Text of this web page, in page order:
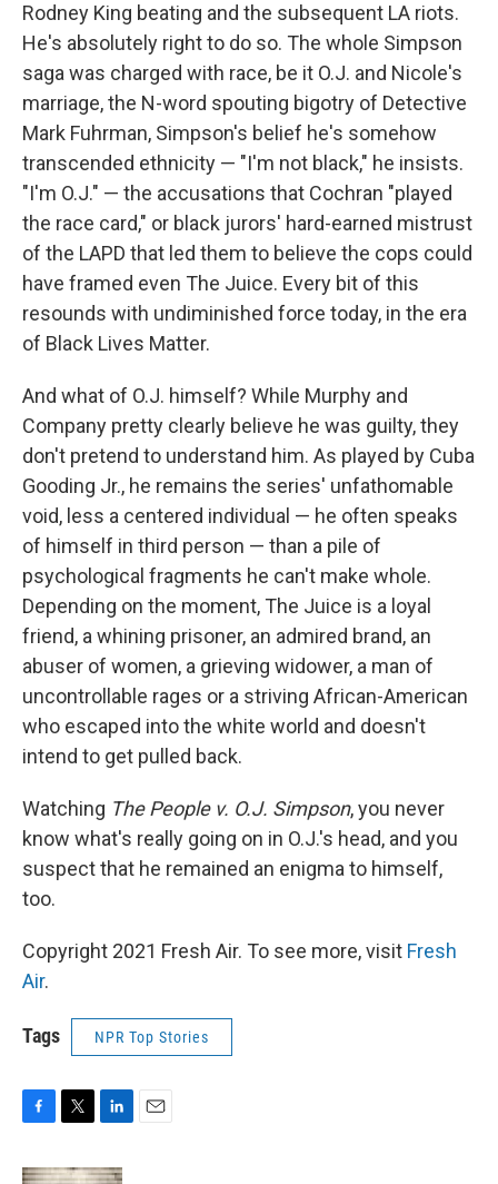
Rodney King beating and the subsequent LA riots.
He's absolutely right to do so. The whole Simpson
saga was charged with race, be it O.J. and Nicole's
marriage, the N-word spouting bigotry of Detective
Mark Fuhrman, Simpson's belief he's somehow
transcended ethnicity — "I'm not black," he insists.
"I'm O.J." — the accusations that Cochran "played
the race card," or black jurors' hard-earned mistrust
of the LAPD that led them to believe the cops could
have framed even The Juice. Every bit of this
resounds with undiminished force today, in the era
of Black Lives Matter.
And what of O.J. himself? While Murphy and
Company pretty clearly believe he was guilty, they
don't pretend to understand him. As played by Cuba
Gooding Jr., he remains the series' unfathomable
void, less a centered individual — he often speaks
of himself in third person — than a pile of
psychological fragments he can't make whole.
Depending on the moment, The Juice is a loyal
friend, a whining prisoner, an admired brand, an
abuser of women, a grieving widower, a man of
uncontrollable rages or a striving African-American
who escaped into the white world and doesn't
intend to get pulled back.
Watching The People v. O.J. Simpson, you never
know what's really going on in O.J.'s head, and you
suspect that he remained an enigma to himself,
too.
Copyright 2021 Fresh Air. To see more, visit Fresh
Air.
Tags NPR Top Stories
c
i
n